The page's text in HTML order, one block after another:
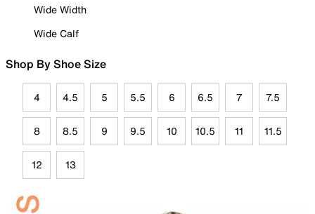
Wide Width
Wide Calf
Shop By Shoe Size
4 4.5 5 5.5 6 6.5 7 7.5
8 8.5 9 9.5 10 10.5 11 11.5
12 13